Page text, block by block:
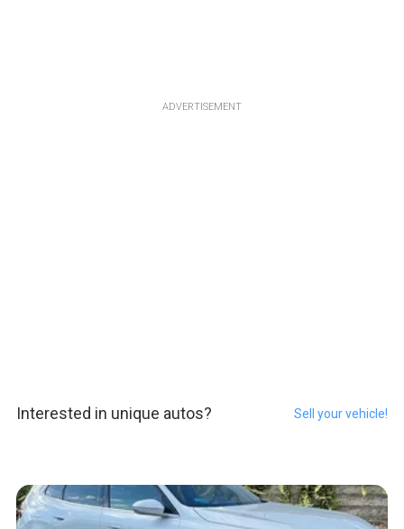
ADVERTISEMENT
Interested in unique autos? Sell your vehicle!